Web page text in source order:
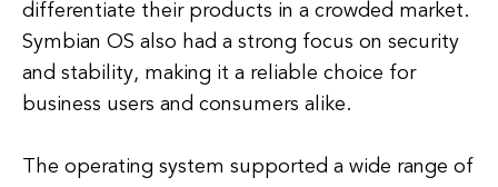
differentiate their products in a crowded market.
Symbian OS also had a strong focus on security
and stability, making it a reliable choice for
business users and consumers alike.
The operating system supported a wide range of